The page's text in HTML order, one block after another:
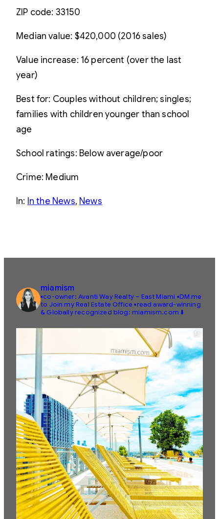
ZIP code: 33150
Median value: $420,000 (2016 sales)
Value increase: 16 percent (over the last
year)
Best for: Couples without children; singles;
families with children younger than school
age
School ratings: Below average/poor
Crime: Medium
In: In the News, News
miamism
▪️co-owner: Avanti Way Realty – East Miami ▪️DM me
to Join my Real Estate Office ▪️read award-winning
& Globally recognized blog: miamism.com ⬇️